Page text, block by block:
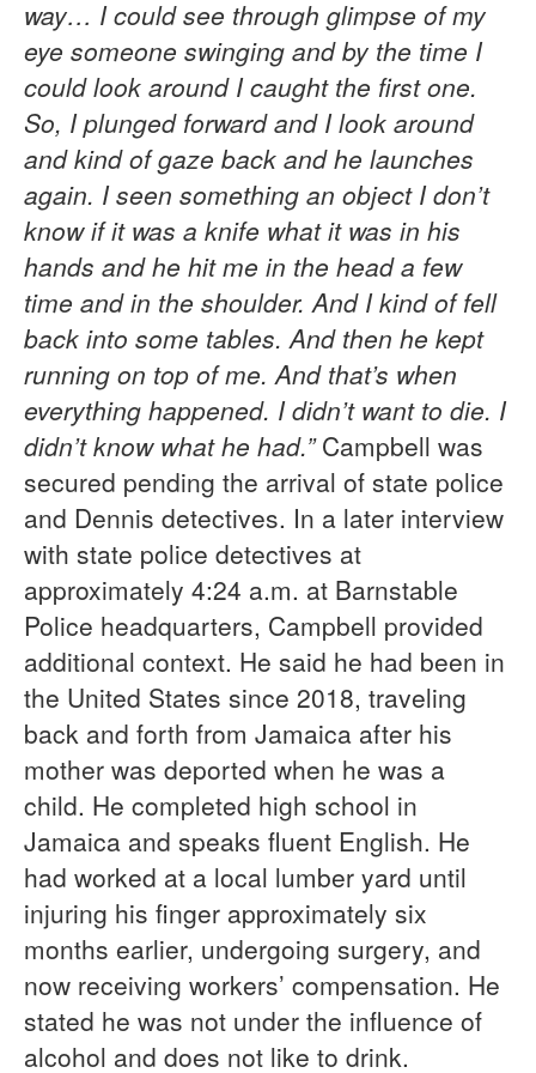
way… I could see through glimpse of my
eye someone swinging and by the time I
could look around I caught the first one.
So, I plunged forward and I look around
and kind of gaze back and he launches
again. I seen something an object I don’t
know if it was a knife what it was in his
hands and he hit me in the head a few
time and in the shoulder. And I kind of fell
back into some tables. And then he kept
running on top of me. And that’s when
everything happened. I didn’t want to die. I
didn’t know what he had.”Campbell was
secured pending the arrival of state police
and Dennis detectives. In a later interview
with state police detectives at
approximately 4:24 a.m. at Barnstable
Police headquarters, Campbell provided
additional context. He said he had been in
the United States since 2018, traveling
back and forth from Jamaica after his
mother was deported when he was a
child. He completed high school in
Jamaica and speaks fluent English. He
had worked at a local lumber yard until
injuring his finger approximately six
months earlier, undergoing surgery, and
now receiving workers’ compensation. He
stated he was not under the influence of
alcohol and does not like to drink.